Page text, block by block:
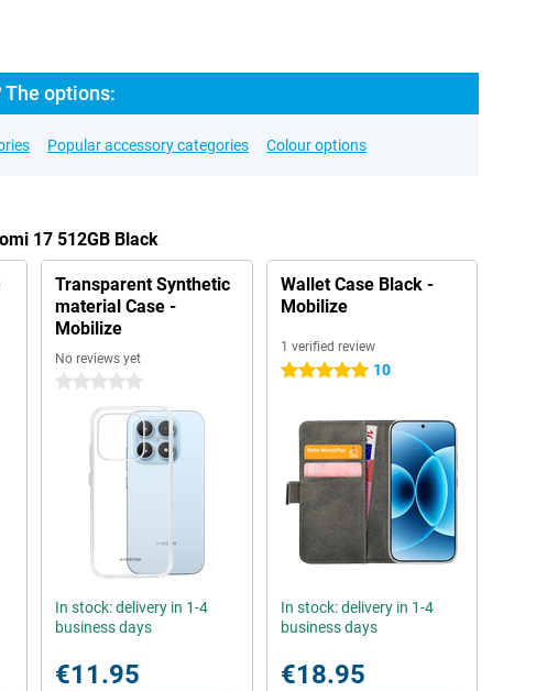
The options:
Popular accessory categories Colour options
17 512GB Black
Transparent Synthetic
material Case -
Mobilize
No reviews yet
0 stars
In stock: delivery in 1-4
business days
€11.95
Wallet Case Black -
Mobilize
1 verified review
5 stars 10
In stock: delivery in 1-4
business days
€18.95